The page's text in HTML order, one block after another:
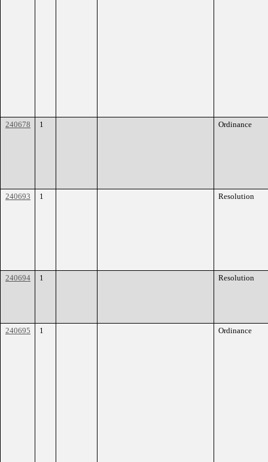
240678 1 Ordinance
240693 1 Resolution
240694 1 Resolution
240695 1 Ordinance